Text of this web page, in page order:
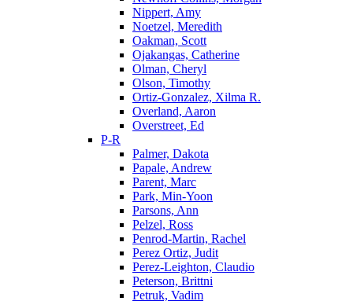
Nippert, Amy
Noetzel, Meredith
Oakman, Scott
Ojakangas, Catherine
Olman, Cheryl
Olson, Timothy
Ortiz-Gonzalez, Xilma R.
Overland, Aaron
Overstreet, Ed
P-R
Palmer, Dakota
Papale, Andrew
Parent, Marc
Park, Min-Yoon
Parsons, Ann
Pelzel, Ross
Penrod-Martin, Rachel
Perez Ortiz, Judit
Perez-Leighton, Claudio
Peterson, Brittni
Petruk, Vadim